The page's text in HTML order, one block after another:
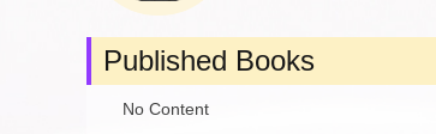
Published Books
No Content